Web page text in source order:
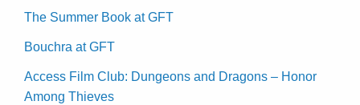
The Summer Book at GFT
Bouchra at GFT
Access Film Club: Dungeons and Dragons – Honor
Among Thieves